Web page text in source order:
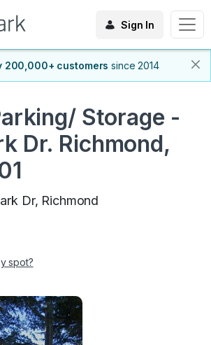
Sign In
200,000+ customers since 2014
Storage -
Dr. Richmond,
Dr, Richmond
spot?